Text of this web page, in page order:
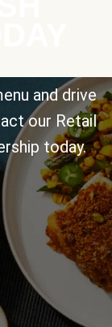
and drive
our Retail
today.